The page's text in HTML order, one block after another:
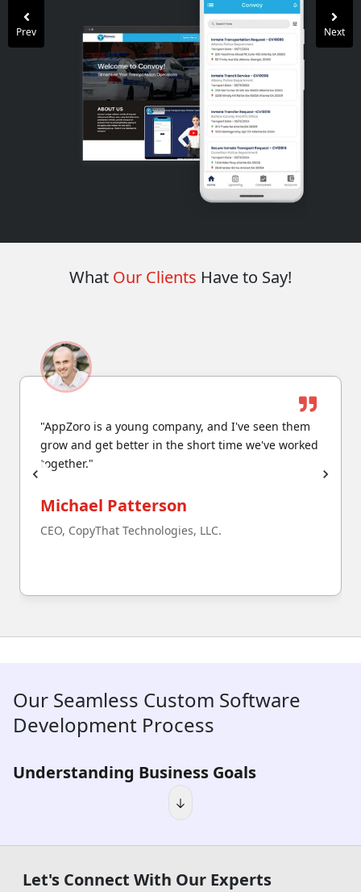
Prev Next
What Our Clients Have to Say!
"AppZoro is a young company, and I've seen them
grow and get better in the short time we've worked
together."
Michael Patterson
CEO, CopyThat Technologies, LLC.
Our Seamless Custom Software
Development Process
Understanding Business Goals
We start by mapping your objectives, identifying the friction
points actively costing your business time and money, and
Let's Connect With Our Experts